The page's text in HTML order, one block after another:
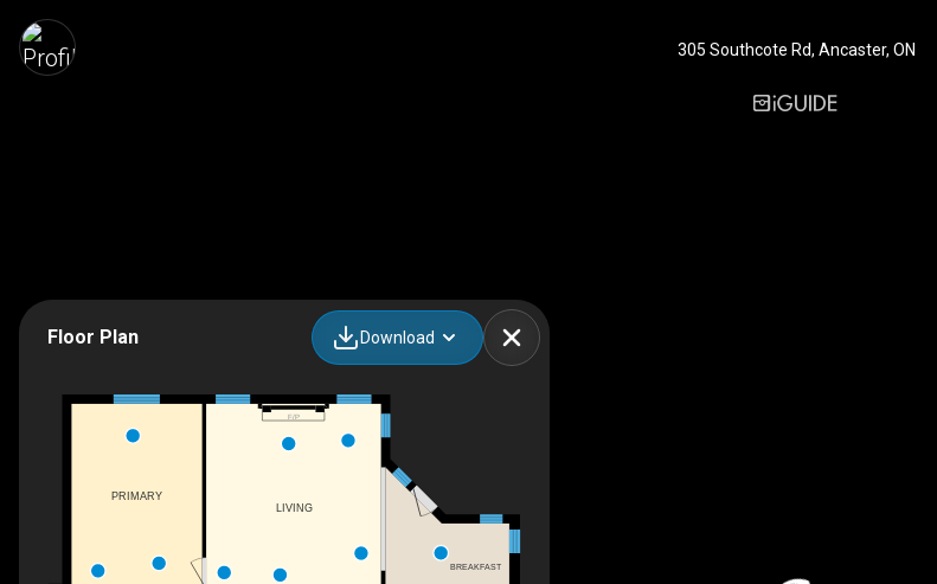
305 Southcote Rd, Ancaster, ON
Floor Plan Download
F/P
PRIMARY
LIVING
BREAKFAST